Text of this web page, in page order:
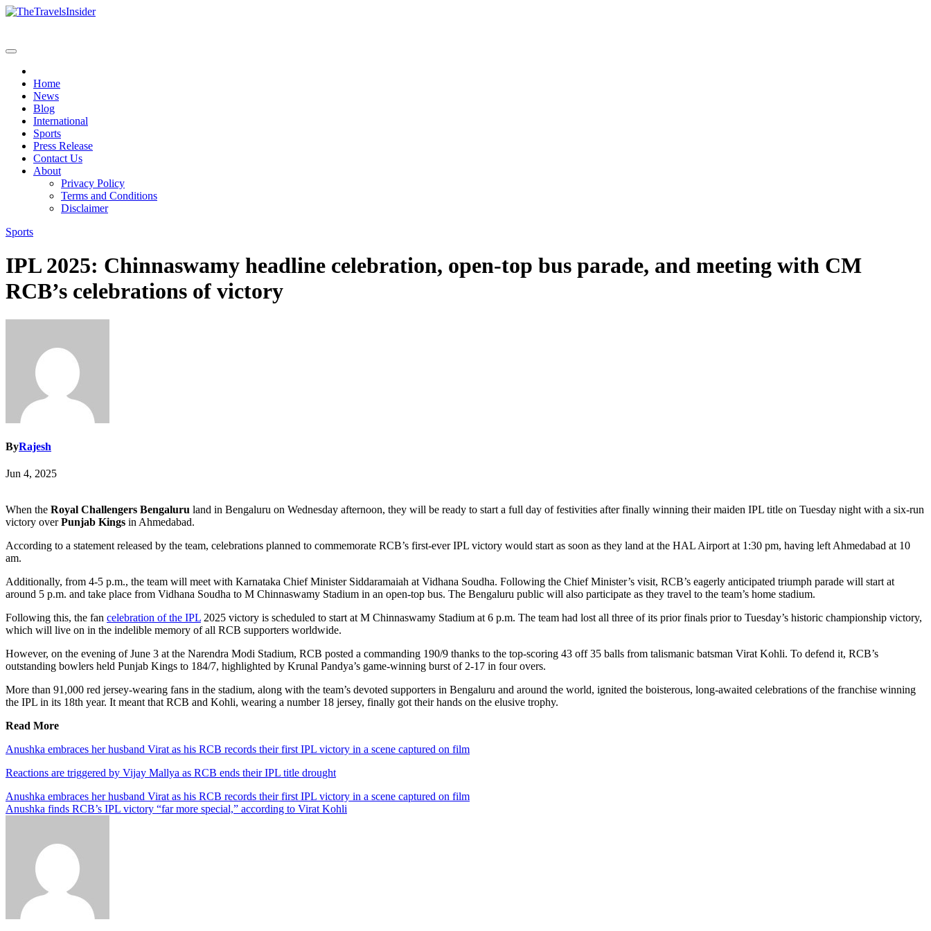
Home
News
Blog
International
Sports
Press Release
Contact Us
About
Privacy Policy
Terms and Conditions
Disclaimer
Sports
IPL 2025: Chinnaswamy headline celebration, open-top bus parade, and meeting with CM
RCB’s celebrations of victory
ByRajesh
Jun 4, 2025
When the Royal Challengers Bengaluru land in Bengaluru on Wednesday afternoon, they will be ready to start a full day of festivities after finally winning their maiden IPL title on Tuesday night with a six-run
victory overPunjab Kings in Ahmedabad.
According to a statement released by the team, celebrations planned to commemorate RCB’s first-ever IPL victory would start as soon as they land at the HAL Airport at 1:30 pm, having left Ahmedabad at 10
am.
Additionally, from 4-5 p.m., the team will meet with Karnataka Chief Minister Siddaramaiah at Vidhana Soudha. Following the Chief Minister’s visit, RCB’s eagerly anticipated triumph parade will start at
around 5 p.m. and take place from Vidhana Soudha to M Chinnaswamy Stadium in an open-top bus. The Bengaluru public will also participate as they travel to the team’s home stadium.
Following this, the fan celebration of the IPL 2025 victory is scheduled to start at M Chinnaswamy Stadium at 6 p.m. The team had lost all three of its prior finals prior to Tuesday’s historic championship victory,
which will live on in the indelible memory of all RCB supporters worldwide.
However, on the evening of June 3 at the Narendra Modi Stadium, RCB posted a commanding 190/9 thanks to the top-scoring 43 off 35 balls from talismanic batsman Virat Kohli. To defend it, RCB’s
outstanding bowlers held Punjab Kings to 184/7, highlighted by Krunal Pandya’s game-winning burst of 2-17 in four overs.
More than 91,000 red jersey-wearing fans in the stadium, along with the team’s devoted supporters in Bengaluru and around the world, ignited the boisterous, long-awaited celebrations of the franchise winning
the IPL in its 18th year. It meant that RCB and Kohli, wearing a number 18 jersey, finally got their hands on the elusive trophy.
Read More
Anushka embraces her husband Virat as his RCB records their first IPL victory in a scene captured on film
Reactions are triggered by Vijay Mallya as RCB ends their IPL title drought
Anushka embraces her husband Virat as his RCB records their first IPL victory in a scene captured on film
Anushka finds RCB’s IPL victory “far more special,” according to Virat Kohli